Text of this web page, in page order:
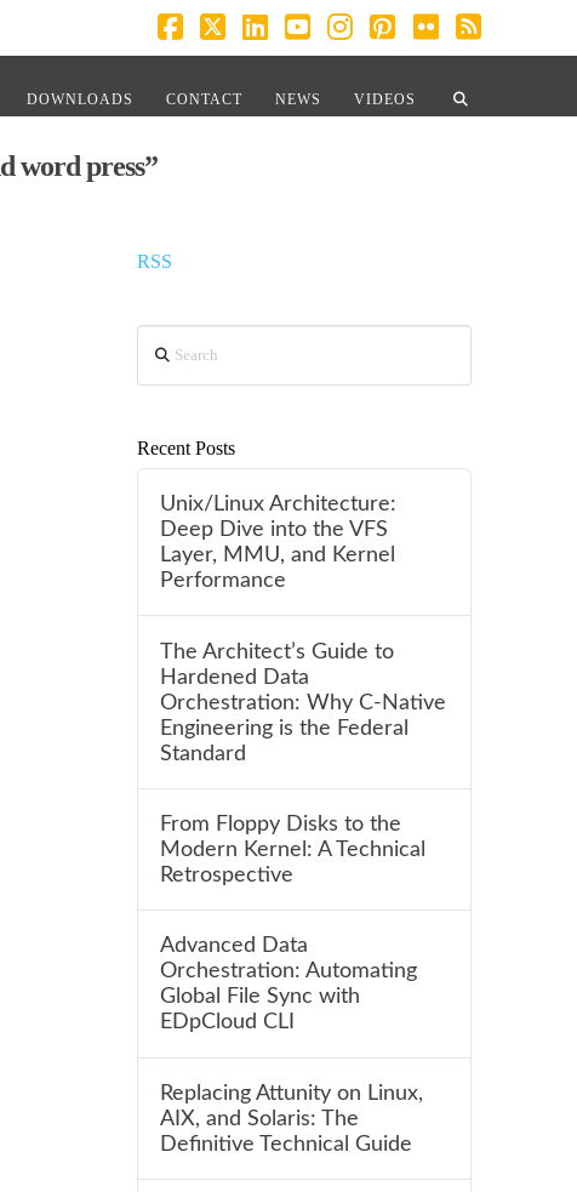
Facebook
X LinkedIn
YouTube
Instagram
Pinterest
FlickrRSS
DOWNLOADS CONTACT NEWS VIDEOS
word press”
RSS
Recent Posts
Unix/Linux Architecture:
Deep Dive into the VFS
Layer, MMU, and Kernel
Performance
The Architect’s Guide to
Hardened Data
Orchestration: Why C-Native
Engineering is the Federal
Standard
From Floppy Disks to the
Modern Kernel: A Technical
Retrospective
Advanced Data
Orchestration: Automating
Global File Sync with
EDpCloud CLI
Replacing Attunity on Linux,
AIX, and Solaris: The
Definitive Technical Guide